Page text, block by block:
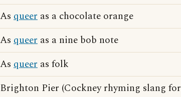
As queer as a chocolate orange
As queer as a nine bob note
As queer as folk
Brighton Pier (Cockney rhyming slang for